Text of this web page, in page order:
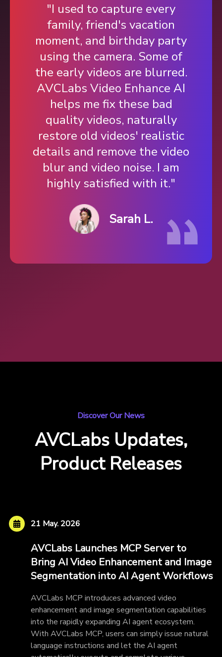
"I used to capture every
family, friend's vacation
moment, and birthday party
using the camera. Some of
the early videos are blurred.
AVCLabs Video Enhance AI
helps me fix these bad
quality videos, naturally
restore old videos' realistic
details and remove the video
blur and video noise. I am
highly satisfied with it."
Sarah L.
Discover Our News
AVCLabs Updates,
Product Releases
21 May. 2026
AVCLabs Launches MCP Server to
Bring AI Video Enhancement and Image
Segmentation into AI Agent Workflows
AVCLabs MCP introduces advanced video
enhancement and image segmentation capabilities
into the rapidly expanding AI agent ecosystem.
With AVCLabs MCP, users can simply issue natural
language instructions and let the AI agent